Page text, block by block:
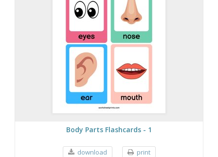
Body Parts Flashcards - 1
download
print